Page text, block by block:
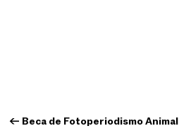
← Beca de Fotoperiodismo Animal